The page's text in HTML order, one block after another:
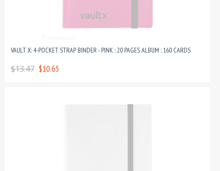
VAULT X: 4-POCKET STRAP BINDER - PINK : 20 PAGES ALBUM : 160 CARDS
$13.47 $10.65